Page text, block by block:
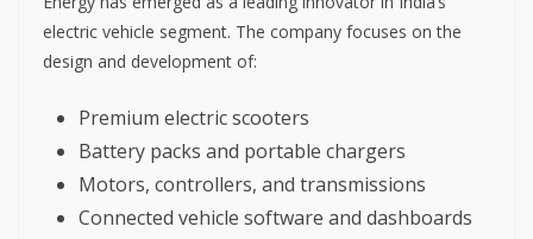
electric vehicle segment. The company focuses on the
design and development of:
Premium electric scooters
Battery packs and portable chargers
Motors, controllers, and transmissions
Connected vehicle software and dashboards